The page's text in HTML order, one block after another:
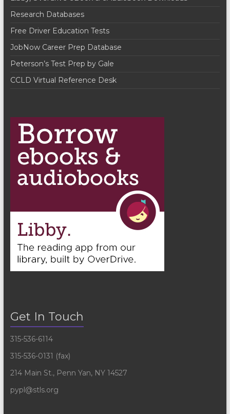
v
n
Research Databases
Free Driver Education Tests
JobNow Career Prep Database
Peterson’s Test Prep by Gale
CCLD Virtual Reference Desk
Get In Touch
315-536-6114
315-536-0131 (fax)
214 Main St., Penn Yan, NY 14527
pypl@stls.org